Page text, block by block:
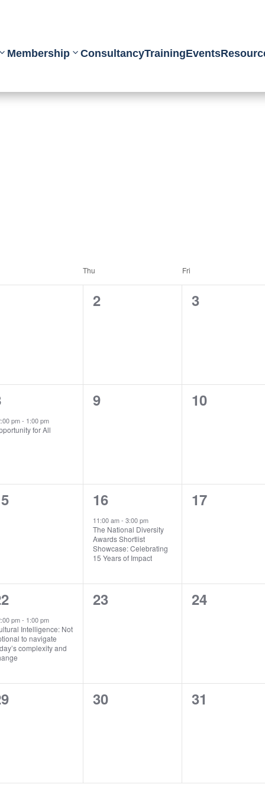
Membership ConsultancyTrainingEvents
Thu Fri
0
2
0
3
pm- 1:00 pm
for All
0
9
0
10
1
event,
16
11:00 am- 3:00 pm
The National Diversity
Awards Shortlist
Showcase: Celebrating
15 Years of Impact
0
17
pm- 1:00 pm
Intelligence: Not
to navigate
complexity and
0
23
0
24
0
30
0
31